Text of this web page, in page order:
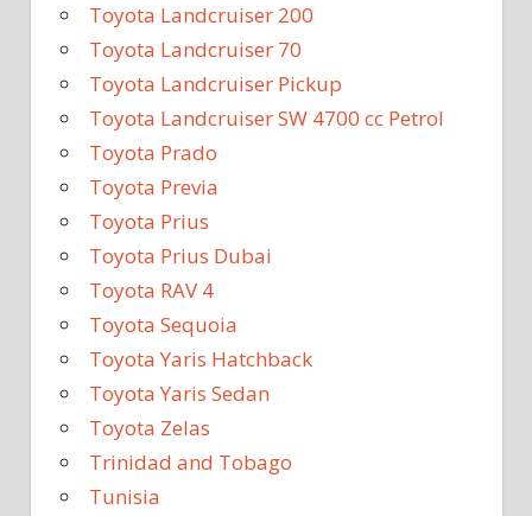
Toyota Landcruiser 200
Toyota Landcruiser 70
Toyota Landcruiser Pickup
Toyota Landcruiser SW 4700 cc Petrol
Toyota Prado
Toyota Previa
Toyota Prius
Toyota Prius Dubai
Toyota RAV 4
Toyota Sequoia
Toyota Yaris Hatchback
Toyota Yaris Sedan
Toyota Zelas
Trinidad and Tobago
Tunisia